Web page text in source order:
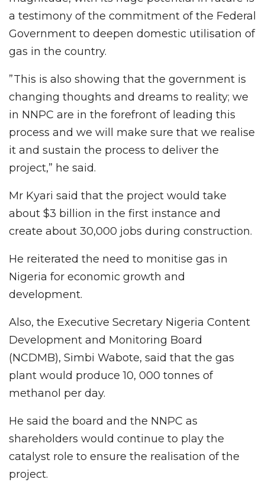
a testimony of the commitment of the Federal
Government to deepen domestic utilisation of
gas in the country.
”This is also showing that the government is
changing thoughts and dreams to reality; we
in NNPC are in the forefront of leading this
process and we will make sure that we realise
it and sustain the process to deliver the
project,” he said.
Mr Kyari said that the project would take
about $3 billion in the first instance and
create about 30,000 jobs during construction.
He reiterated the need to monitise gas in
Nigeria for economic growth and
development.
Also, the Executive Secretary Nigeria Content
Development and Monitoring Board
(NCDMB), Simbi Wabote, said that the gas
plant would produce 10, 000 tonnes of
methanol per day.
He said the board and the NNPC as
shareholders would continue to play the
catalyst role to ensure the realisation of the
project.